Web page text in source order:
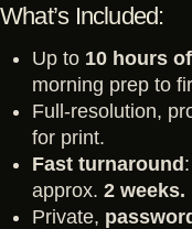
What’s Included:
Up to 10 hours
morning prep to
Full-resolution,
for print.
Fast turnaround
approx.2 weeks.
Private,